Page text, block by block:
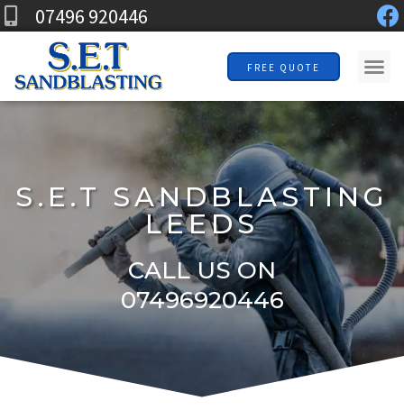
Skip
to
content
07496 920446 F
a
b
o
o
k
FREE QUOTE
S.E.T SANDBLASTING
LEEDS
CALL US ON
07496920446